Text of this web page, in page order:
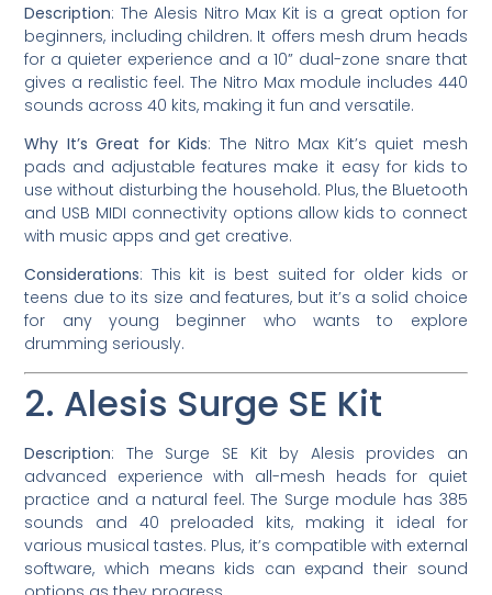
Description: The Alesis Nitro Max Kit is a great option for
beginners, including children. It offers mesh drum heads
for a quieter experience and a 10” dual-zone snare that
gives a realistic feel. The Nitro Max module includes 440
sounds across 40 kits, making it fun and versatile.
Why It’s Great for Kids: The Nitro Max Kit’s quiet mesh
pads and adjustable features make it easy for kids to
use without disturbing the household. Plus, the Bluetooth
and USB MIDI connectivity options allow kids to connect
with music apps and get creative.
Considerations: This kit is best suited for older kids or
teens due to its size and features, but it’s a solid choice
for any young beginner who wants to explore
drumming seriously.
2. Alesis Surge SE Kit
Description: The Surge SE Kit by Alesis provides an
advanced experience with all-mesh heads for quiet
practice and a natural feel. The Surge module has 385
sounds and 40 preloaded kits, making it ideal for
various musical tastes. Plus, it’s compatible with external
software, which means kids can expand their sound